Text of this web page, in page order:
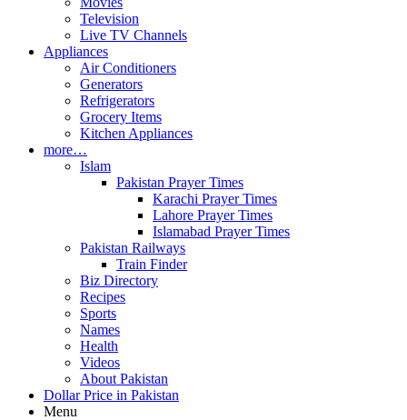
Television
Live TV Channels
Appliances
Air Conditioners
Generators
Refrigerators
Grocery Items
Kitchen Appliances
more…
Islam
Pakistan Prayer Times
Karachi Prayer Times
Lahore Prayer Times
Islamabad Prayer Times
Pakistan Railways
Train Finder
Biz Directory
Recipes
Sports
Names
Health
Videos
About Pakistan
Dollar Price in Pakistan
Menu